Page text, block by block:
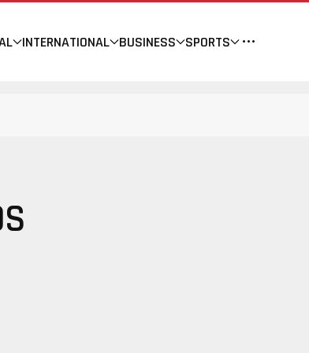
INTERNATIONAL BUSINESS SPORTS